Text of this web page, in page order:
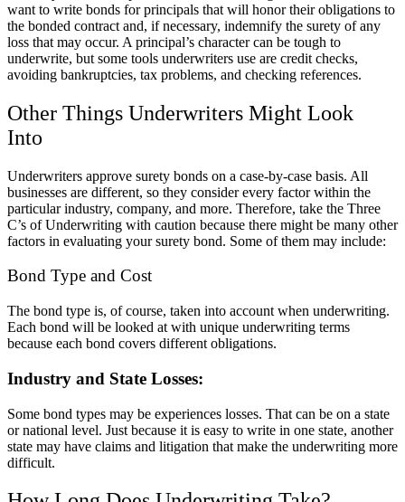
want to write bonds for principals that will honor their obligations to
the bonded contract and, if necessary, indemnify the surety of any
loss that may occur. A principal’s character can be tough to
underwrite, but some tools underwriters use are credit checks,
avoiding bankruptcies, tax problems, and checking references.
Other Things Underwriters Might Look
Into
Underwriters approve surety bonds on a case-by-case basis. All
businesses are different, so they consider every factor within the
particular industry, company, and more. Therefore, take the Three
C’s of Underwriting with caution because there might be many other
factors in evaluating your surety bond. Some of them may include:
Bond Type and Cost
The bond type is, of course, taken into account when underwriting.
Each bond will be looked at with unique underwriting terms
because each bond covers different obligations.
Industry and State Losses:
Some bond types may be experiences losses. That can be on a state
or national level. Just because it is easy to write in one state, another
state may have claims and litigation that make the underwriting more
difficult.